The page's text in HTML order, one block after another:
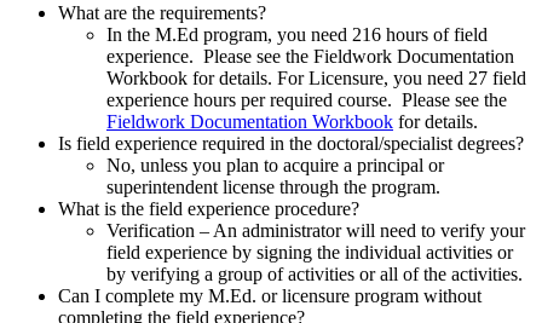
What are the requirements?
In the M.Ed program, you need 216 hours of field
experience. Please see the Fieldwork Documentation
Workbook for details. For Licensure, you need 27 field
experience hours per required course. Please see the
Fieldwork Documentation Workbook for details.
Is field experience required in the doctoral/specialist degrees?
No, unless you plan to acquire a principal or
superintendent license through the program.
What is the field experience procedure?
Verification – An administrator will need to verify your
field experience by signing the individual activities or
by verifying a group of activities or all of the activities.
Can I complete my M.Ed. or licensure program without
completing the field experience?